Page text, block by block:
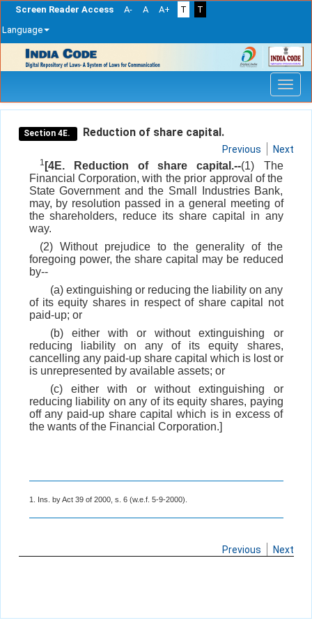
Screen Reader Access A- A A+ T
T
Language
navigation
Section 4E. Reduction of share capital.
Previous Next
1 [4E. Reduction of share capital.--(1) The
Financial Corporation, with the prior approval of the
State Government and the Small Industries Bank,
may, by resolution passed in a general meeting of
the shareholders, reduce its share capital in any
way.
(2) Without prejudice to the generality of the
foregoing power, the share capital may be reduced
by--
(a) extinguishing or reducing the liability on any
of its equity shares in respect of share capital not
paid-up; or
(b) either with or without extinguishing or
reducing liability on any of its equity shares,
cancelling any paid-up share capital which is lost or
is unrepresented by available assets; or
(c) either with or without extinguishing or
reducing liability on any of its equity shares, paying
off any paid-up share capital which is in excess of
the wants of the Financial Corporation.]
1. Ins. by Act 39 of 2000, s. 6 (w.e.f. 5-9-2000).
Previous Next